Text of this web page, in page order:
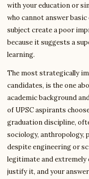
with your education or
who cannot answer
subject create a poor
because it suggests a
learning.
The most strategically
candidates, is the one
academic background
of UPSC aspirants
graduation discipline,
sociology, anthropology,
despite engineering or
legitimate and extremely
justify it, and your